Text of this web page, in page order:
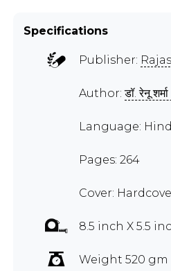
Specifications
Publisher:
Author:डॉ. रेनू
Language:
Pages: 264
Cover:
8.5 inch X 5.5
Weight 520 gm